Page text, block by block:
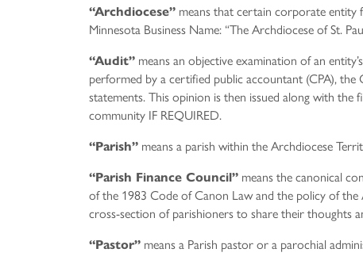
“Archdiocese” means that certain corporate entity
Minnesota Business Name: “The Archdiocese of St.
“Audit” means an objective examination of an
performed by a certified public accountant (CPA), the
statements. This opinion is then issued along with
community IF REQUIRED.
“Parish” means a parish within the Archdiocese
“Parish Finance Council” means the canonical
of the 1983 Code of Canon Law and the policy of
cross-section of parishioners to share their thoughts
“Pastor” means a Parish pastor or a parochial